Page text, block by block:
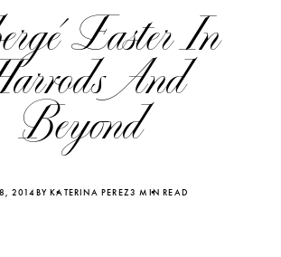
Easter In
And
Beyond
2014BY KATERINA PEREZ3 MIN READ
SIGN UP
have an Account?Sign in